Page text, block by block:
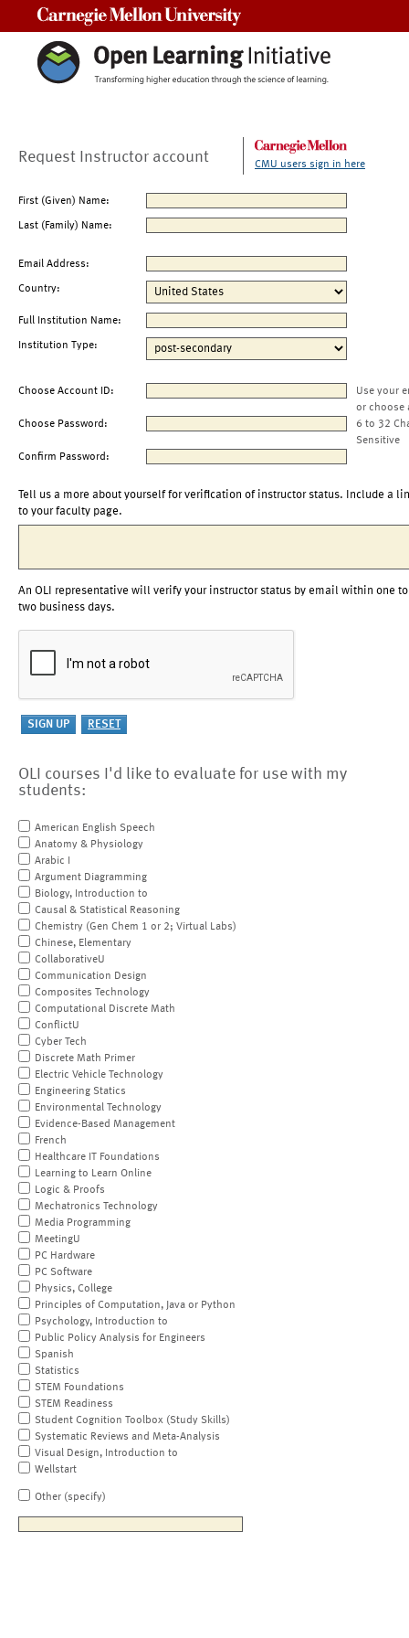
Request Instructor account CMU users sign in here
First (Given) Name:
Last (Family) Name:
Email Address:
Country:
Full Institution Name:
Institution Type:
Choose Account ID:
Use your
or choose
Choose Password:
6 to 32
Sensitive
Confirm Password:
Tell us a more about yourself for verification of instructor status. Include a
to your faculty page.
An OLI representative will verify your instructor status by email within one to
two business days.
OLI courses I'd like to evaluate for use with my
students:
American English Speech
Anatomy & Physiology
Arabic I
Argument Diagramming
Biology, Introduction to
Causal & Statistical Reasoning
Chemistry (Gen Chem 1 or 2; Virtual Labs)
Chinese, Elementary
CollaborativeU
Communication Design
Composites Technology
Computational Discrete Math
ConflictU
Cyber Tech
Discrete Math Primer
Electric Vehicle Technology
Engineering Statics
Environmental Technology
Evidence-Based Management
French
Healthcare IT Foundations
Learning to Learn Online
Logic & Proofs
Mechatronics Technology
Media Programming
MeetingU
PC Hardware
PC Software
Physics, College
Principles of Computation, Java or Python
Psychology, Introduction to
Public Policy Analysis for Engineers
Spanish
Statistics
STEM Foundations
STEM Readiness
Student Cognition Toolbox (Study Skills)
Systematic Reviews and Meta-Analysis
Visual Design, Introduction to
Wellstart
Other (specify)